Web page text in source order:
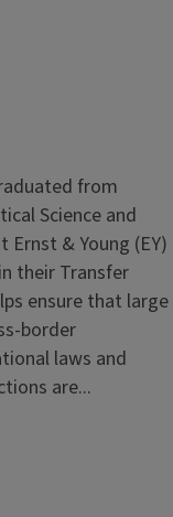
from
Science and
& Young (EY)
their Transfer
ensure that large
border
laws and
are...